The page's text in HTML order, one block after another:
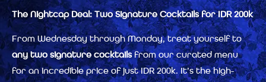
The Nightcap Deal: Two Signature Cocktails for IDR 200k
From Wednesday through Monday, treat yourself to
any two signature cocktailsfrom our curated menu
for an incredible price of just IDR 200k. It’s the high-